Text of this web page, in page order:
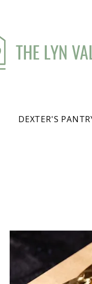
THE LYN
DEXTER'S